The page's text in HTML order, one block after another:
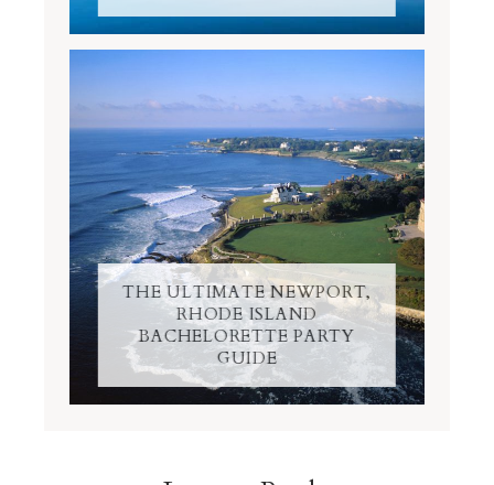
THE ULTIMATE NEWPORT,
RHODE ISLAND
BACHELORETTE PARTY
GUIDE